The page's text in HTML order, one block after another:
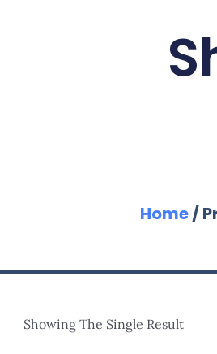
Home/
Showing The Single Result